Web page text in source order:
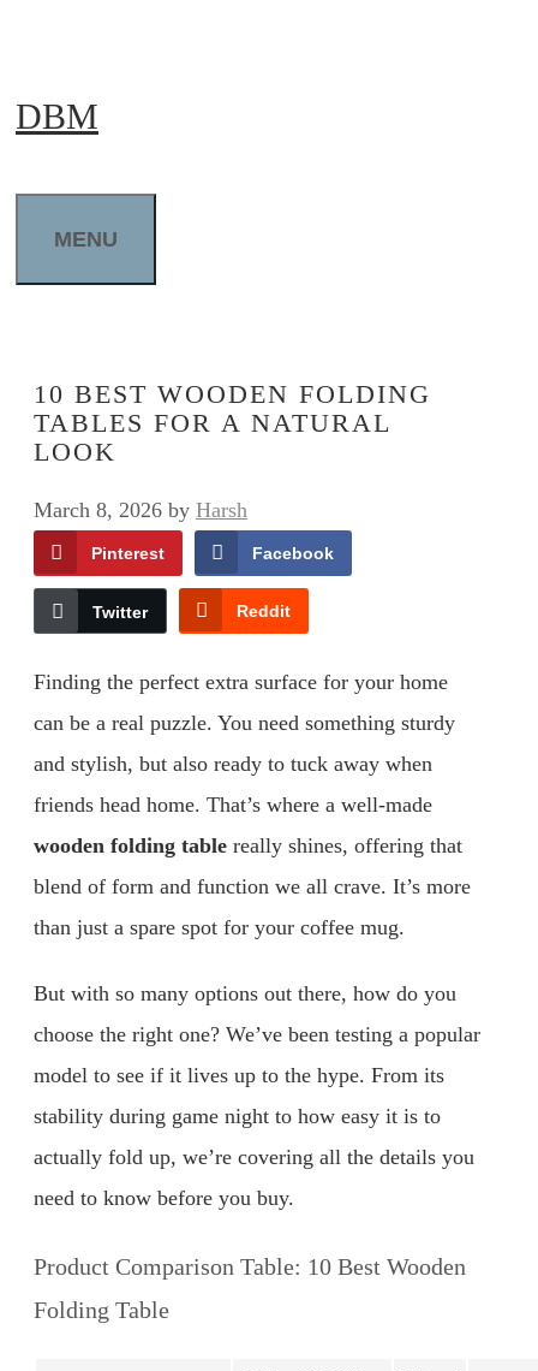
content
DBM
MENU
10 BEST WOODEN FOLDING
TABLES FOR A NATURAL
LOOK
March 8, 2026 by Harsh
Pinterest Facebook
Twitter Reddit
Finding the perfect extra surface for your home
can be a real puzzle. You need something sturdy
and stylish, but also ready to tuck away when
friends head home. That’s where a well-made
wooden folding table really shines, offering that
blend of form and function we all crave. It’s more
than just a spare spot for your coffee mug.
But with so many options out there, how do you
choose the right one? We’ve been testing a popular
model to see if it lives up to the hype. From its
stability during game night to how easy it is to
actually fold up, we’re covering all the details you
need to know before you buy.
Product Comparison Table: 10 Best Wooden
Folding Table